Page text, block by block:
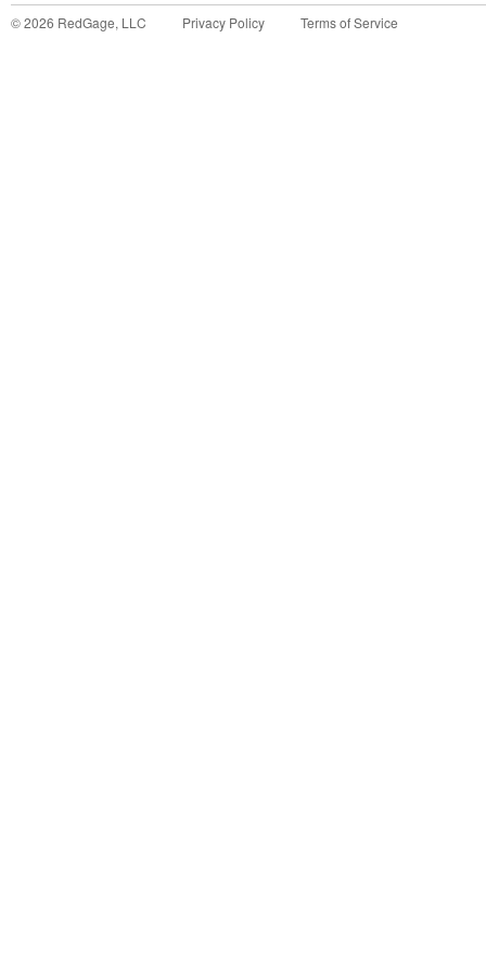
©2026 RedGage, LLC Privacy Policy Terms of Service